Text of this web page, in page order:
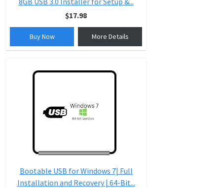
$17.98
Buy Now More Details
Bootable USB for Windows 7| Full
Installation and Recovery | 64-Bit...